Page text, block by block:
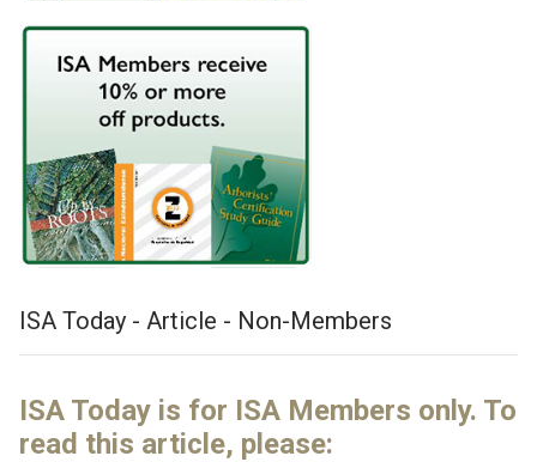
ISA Today - Article - Non-Members
ISA Today is for ISA Members only. To
read this article, please: